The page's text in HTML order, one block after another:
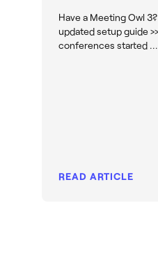
Have a Meeting Owl
updated setup guide
conferences started
READ ARTICLE